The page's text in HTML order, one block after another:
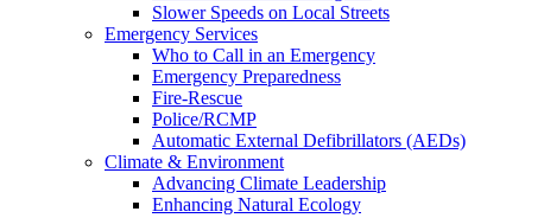
Slower Speeds on Local Streets
Emergency Services
Who to Call in an Emergency
Emergency Preparedness
Fire-Rescue
Police/RCMP
Automatic External Defibrillators (AEDs)
Climate & Environment
Advancing Climate Leadership
Enhancing Natural Ecology